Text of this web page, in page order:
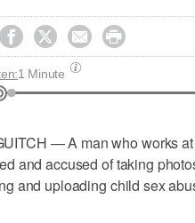
   
1 Minute
— A man who works
and accused of taking
and uploading child sex